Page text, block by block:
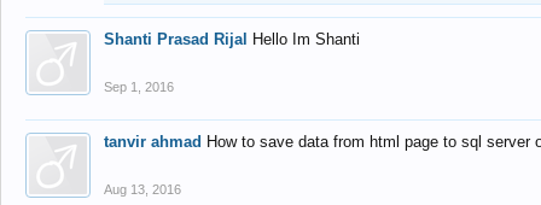
Shanti Prasad Rijal Hello Im Shanti
Sep 1, 2016
tanvir ahmad How to save data from html page to sql
Aug 13, 2016